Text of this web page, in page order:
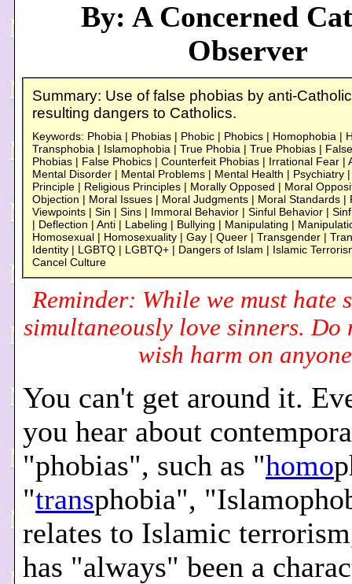
By: A Concerned
Observer
Summary: Use of false phobias by anti-
resulting dangers to Catholics.
Keywords: Phobia | Phobias | Phobic | Phobics | Homophobia |
Transphobia | Islamophobia | True Phobia | True Phobias |
Phobias | False Phobics | Counterfeit Phobias | Irrational Fear |
Mental Disorder | Mental Problems | Mental Health | Psychiatry
Principle | Religious Principles | Morally Opposed | Moral
Objection | Moral Issues | Moral Judgments | Moral Standards |
Viewpoints | Sin | Sins | Immoral Behavior | Sinful Behavior |
| Deflection | Anti | Labeling | Bullying | Manipulating |
Homosexual | Homosexuality | Gay | Queer | Transgender |
Identity | LGBTQ | LGBTQ+ | Dangers of Islam | Islamic
Cancel Culture
Reminder: While we must hate
simultaneously love sinners.
wish harm on
You can't get around it.
you hear about
"phobias", such as "homo
"transphobia",
relates to Islamic
has "always" been a